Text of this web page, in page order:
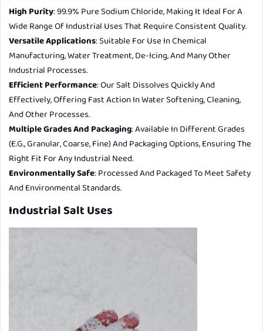
High Purity: 99.9% Pure Sodium Chloride, Making It Ideal For A
Wide Range Of Industrial Uses That Require Consistent Quality.
Versatile Applications: Suitable For Use In Chemical
Manufacturing, Water Treatment, De-Icing, And Many Other
Industrial Processes.
Efficient Performance: Our Salt Dissolves Quickly And
Effectively, Offering Fast Action In Water Softening, Cleaning,
And Other Processes.
Multiple Grades And Packaging: Available In Different Grades
(e.g., Granular, Coarse, Fine) And Packaging Options, Ensuring The
Right Fit For Any Industrial Need.
Environmentally Safe: Processed And Packaged To Meet Safety
And Environmental Standards.
Industrial Salt Uses